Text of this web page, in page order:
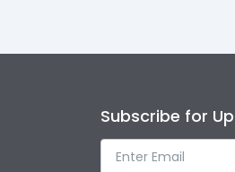
Utilization Category
Subscribe for